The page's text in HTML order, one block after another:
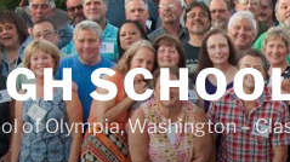
of Olympia, Washington –